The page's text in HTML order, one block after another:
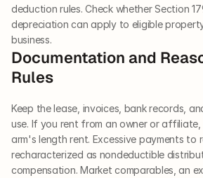
deduction rules. Check whether Section
depreciation can apply to eligible
business.
Documentation and
Rules
Keep the lease, invoices, bank records,
use. If you rent from an owner or affiliate,
arm's length rent. Excessive payments to
recharacterized as nondeductible
compensation. Market comparables, an